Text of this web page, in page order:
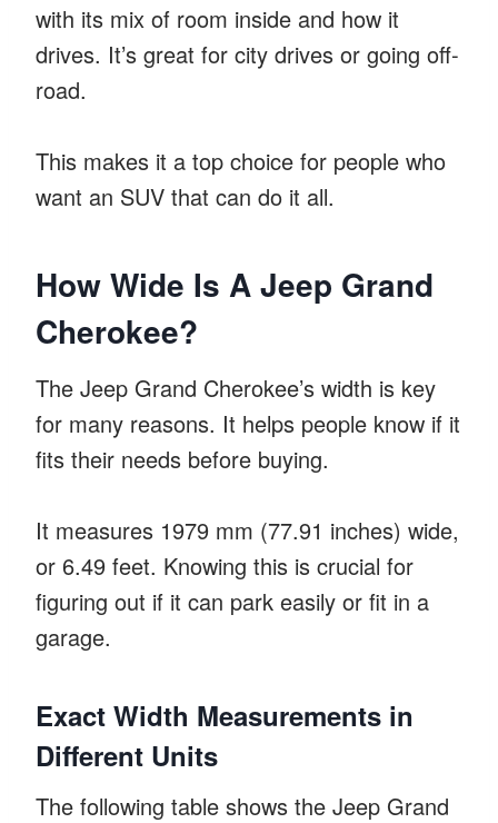
with its mix of room inside and how it
drives. It’s great for city drives or going off-
road.
This makes it a top choice for people who
want an SUV that can do it all.
How Wide Is A Jeep Grand
Cherokee?
The Jeep Grand Cherokee’s width is key
for many reasons. It helps people know if it
fits their needs before buying.
It measures 1979 mm (77.91 inches) wide,
or 6.49 feet. Knowing this is crucial for
figuring out if it can park easily or fit in a
garage.
Exact Width Measurements in
Different Units
The following table shows the Jeep Grand